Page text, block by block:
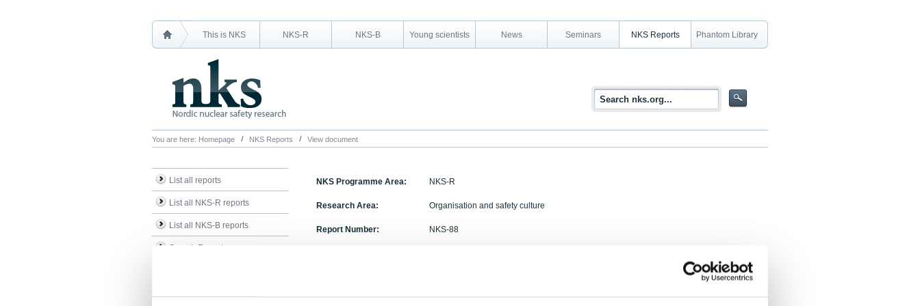
This is NKS NKS-R NKS-B Young scientists News Seminars NKS Reports Phantom Library
You are here: Homepage NKS Reports View document
List all reports
List all NKS-R reports
List all NKS-B reports
Search Reports
NKS Programme Area: NKS-R
Research Area: Organisation and safety culture
Report Number: NKS-88